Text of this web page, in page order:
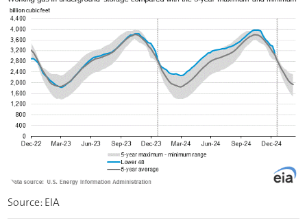
Source: EIA